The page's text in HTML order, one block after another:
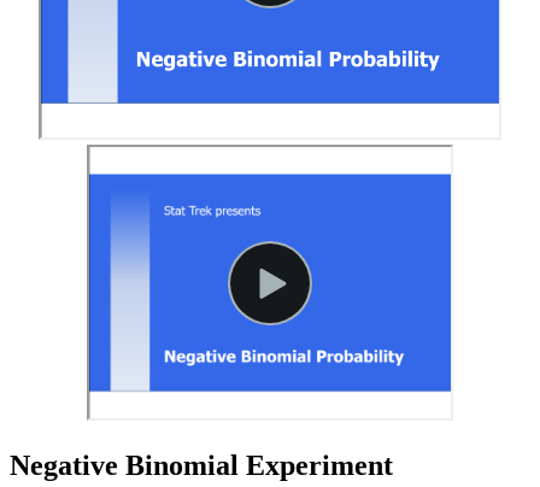
Negative Binomial Experiment